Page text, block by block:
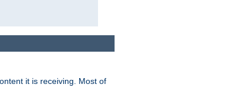
it is receiving. Most of